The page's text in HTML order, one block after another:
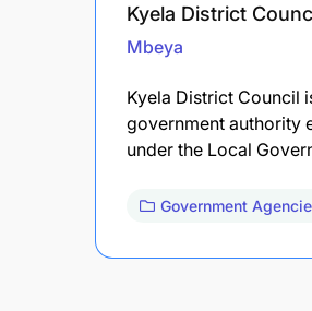
Kyela District
Mbeya
Kyela District Council
government authority
under the Local
Government